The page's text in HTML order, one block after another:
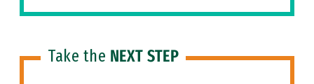
Take the NEXT STEP